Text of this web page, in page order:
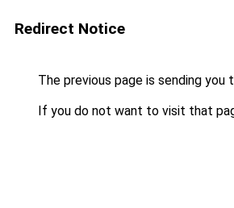
Redirect Notice
The previous page is sending you
If you do not want to visit that